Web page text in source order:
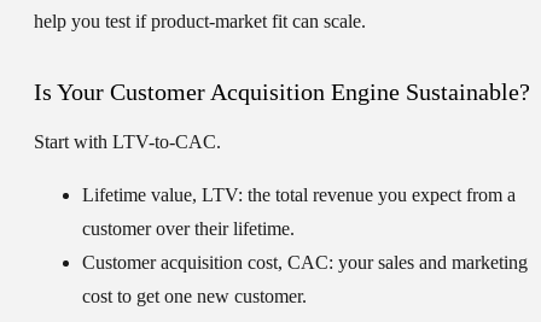
help you test if product-market fit can scale.
Is Your Customer Acquisition Engine Sustainable?
Start with LTV-to-CAC.
Lifetime value, LTV: the total revenue you expect from a
customer over their lifetime.
Customer acquisition cost, CAC: your sales and marketing
cost to get one new customer.